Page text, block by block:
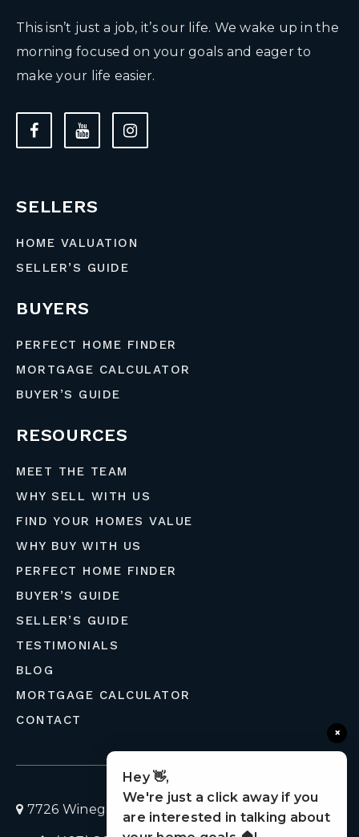
This isn’t just a job, it’s our life. We wake up in the
morning focused on your goals and eager to
make your life easier.
SELLERS
HOME VALUATION
SELLER’S GUIDE
BUYERS
PERFECT HOME FINDER
MORTGAGE CALCULATOR
BUYER’S GUIDE
RESOURCES
MEET THE TEAM
WHY SELL WITH US
FIND YOUR HOMES VALUE
WHY BUY WITH US
PERFECT HOME FINDER
BUYER’S GUIDE
SELLER’S GUIDE
TESTIMONIALS
BLOG
MORTGAGE CALCULATOR
CONTACT
7726 Winegard Road, Orlando, Florida 32809
×
Hey 👋,
We're just a click away if you
are interested in talking about